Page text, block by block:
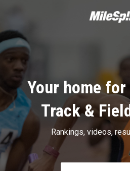
Your home
Track &
Rankings, videos,